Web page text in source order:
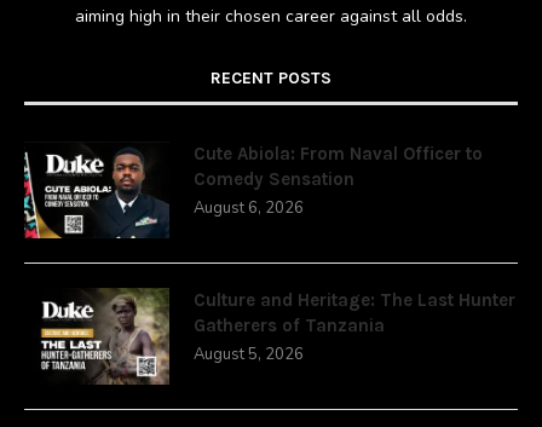
aiming high in their chosen career against all odds.
RECENT POSTS
Cute Abiola: From Naval Officer to
Comedy Sensation
August 6, 2026
Culture and Heritage: The Last Hunter
Gatherers of Tanzania
August 5, 2026